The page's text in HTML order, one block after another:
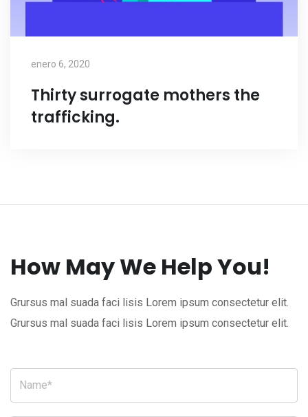
enero 6, 2020
Thirty surrogate mothers the
trafficking.
How May We Help You!
Grursus mal suada faci lisis Lorem ipsum consectetur elit.
Grursus mal suada faci lisis Lorem ipsum consectetur elit.